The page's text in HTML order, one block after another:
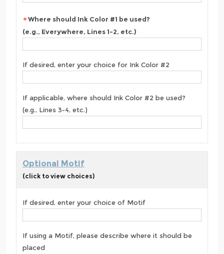
Where should Ink Color #1 be used?
(e.g., Everywhere, Lines 1-2, etc.)
If desired, enter your choice for Ink Color #2
If applicable, where should Ink Color #2 be used?
(e.g., Lines 3-4, etc.)
Optional Motif
(click to view choices)
If desired, enter your choice of Motif
If using a Motif, please describe where it should be
placed